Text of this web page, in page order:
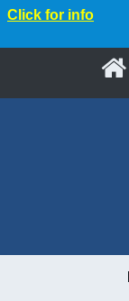
Click for info